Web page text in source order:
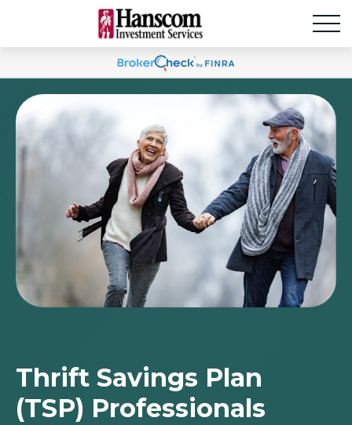
Thrift Savings Plan
(TSP) Professionals